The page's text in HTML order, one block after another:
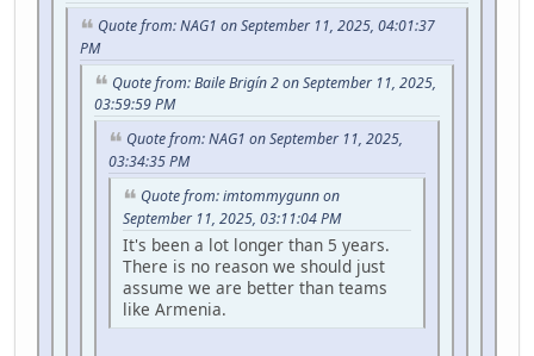
Quote from: NAG1 on September 11, 2025, 04:01:37
PM
Quote from: Baile Brigín 2 on September 11, 2025,
03:59:59 PM
Quote from: NAG1 on September 11, 2025,
03:34:35 PM
Quote from: imtommygunn on
September 11, 2025, 03:11:04 PM
It's been a lot longer than 5 years.
There is no reason we should just
assume we are better than teams
like Armenia.